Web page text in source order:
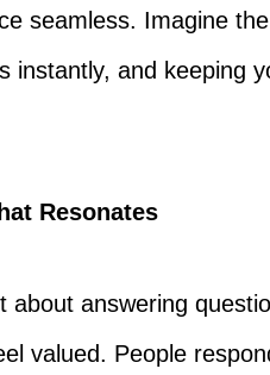
seamless. Imagine
instantly, and keeping
Resonates
about answering
valued. People